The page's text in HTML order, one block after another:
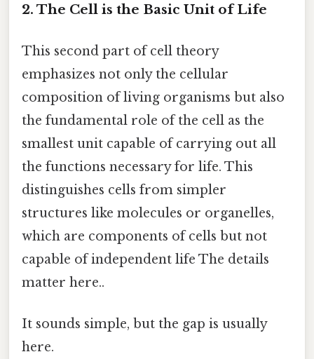
2. The Cell is the Basic Unit of Life
This second part of cell theory
emphasizes not only the cellular
composition of living organisms but also
the fundamental role of the cell as the
smallest unit capable of carrying out all
the functions necessary for life. This
distinguishes cells from simpler
structures like molecules or organelles,
which are components of cells but not
capable of independent life The details
matter here..
It sounds simple, but the gap is usually
here.